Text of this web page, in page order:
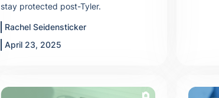
stay protected post-Tyler.
Rachel Seidensticker
April 23, 2025